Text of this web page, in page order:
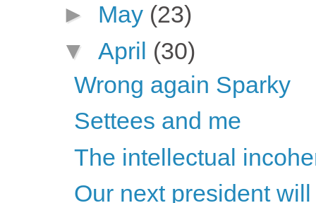
► May (23)
▼ April (30)
Wrong again Sparky
Settees and me
The intellectual
Our next president